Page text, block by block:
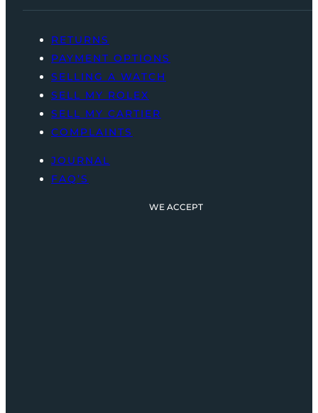
RETURNS
PAYMENT OPTIONS
SELLING A WATCH
SELL MY ROLEX
SELL MY CARTIER
COMPLAINTS
JOURNAL
FAQ’S
WE ACCEPT